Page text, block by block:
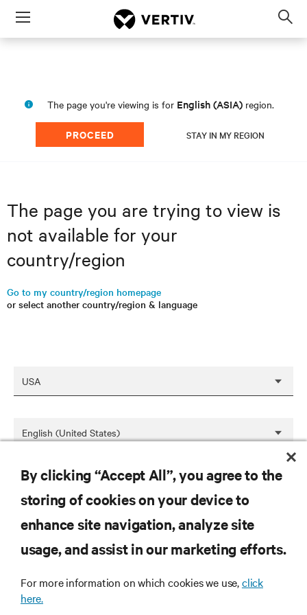
Menu
The page you're viewing is for English (ASIA) region.
PROCEED STAY IN MY REGION
The page you are trying to view is
not available for your
country/region
Go to my country/region homepage
or select another country/region & language
SAVE
RESOURCES
SUPPORT
By clicking “Accept All”, you agree to the
storing of cookies on your device to
enhance site navigation, analyze site
usage, and assist in our marketing efforts.
For more information on which cookies we use,click
here.